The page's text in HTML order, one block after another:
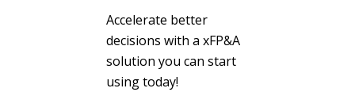
Accelerate better
decisions with a xFP&A
solution you can start
using today!